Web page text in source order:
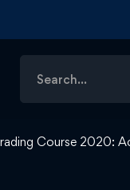
for:
Course 2020: